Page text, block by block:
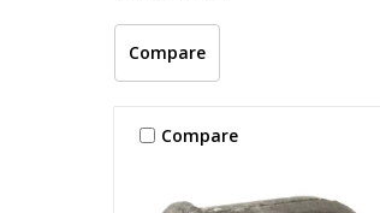
Compare
Compare